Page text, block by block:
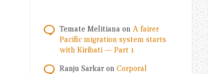
Temate Melitiana on A fairer
Pacific migration system starts
with Kiribati — Part 1
Ranju Sarkar on Corporal